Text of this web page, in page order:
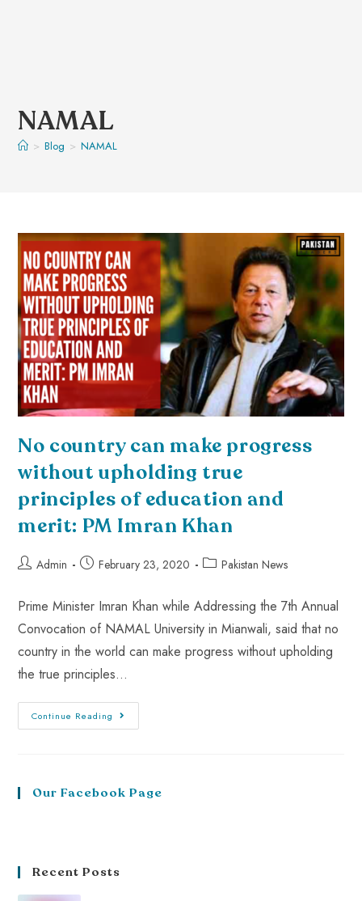
NAMAL
> Blog > NAMAL
No country can make progress
without upholding true
principles of education and
merit: PM Imran Khan
Admin February 23, 2020 Pakistan News
Prime Minister Imran Khan while Addressing the 7th Annual
Convocation of NAMAL University in Mianwali, said that no
country in the world can make progress without upholding
the true principles…
Continue Reading
Our Facebook Page
Recent Posts